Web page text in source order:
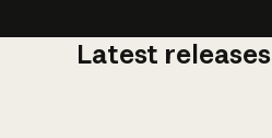
Latest releases